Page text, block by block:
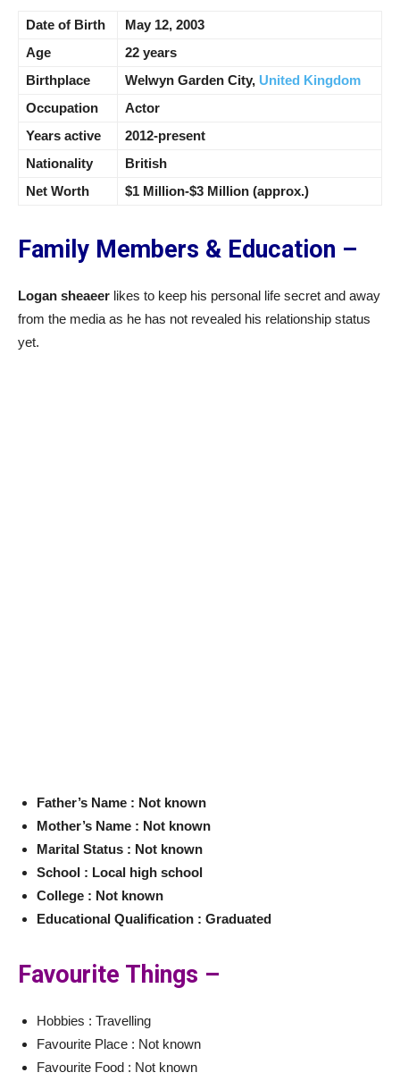
Date of Birth
May 12, 2003
Age
22 years
Birthplace
Welwyn Garden City, United Kingdom
Occupation
Actor
Years active
2012-present
Nationality
British
Net Worth
$1 Million-$3 Million (approx.)
Family Members & Education –
Logan sheaeer likes to keep his personal life secret and away
from the media as he has not revealed his relationship status
yet.
Father’s Name : Not known
Mother’s Name : Not known
Marital Status : Not known
School : Local high school
College : Not known
Educational Qualification : Graduated
Favourite Things –
Hobbies : Travelling
Favourite Place : Not known
Favourite Food : Not known